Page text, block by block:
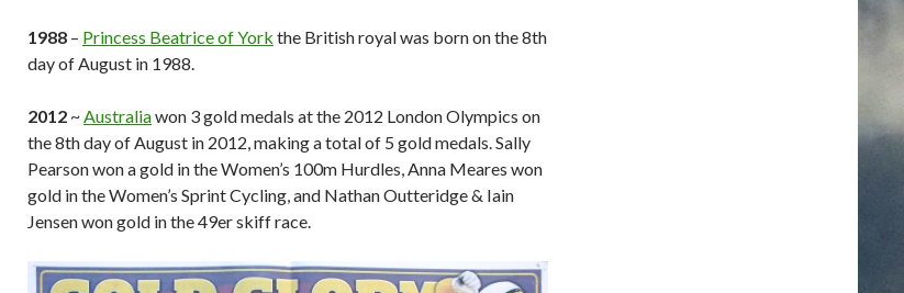
1988 – Princess Beatrice of York the British royal was born on the 8th
day of August in 1988.
2012 ~Australiawon 3 gold medals at the 2012 London Olympics on
the 8th day of August in 2012, making a total of 5 gold medals. Sally
Pearson won a gold in the Women’s 100m Hurdles, Anna Meares won
gold in the Women’s Sprint Cycling, and Nathan Outteridge & Iain
Jensen won gold in the 49er skiff race.